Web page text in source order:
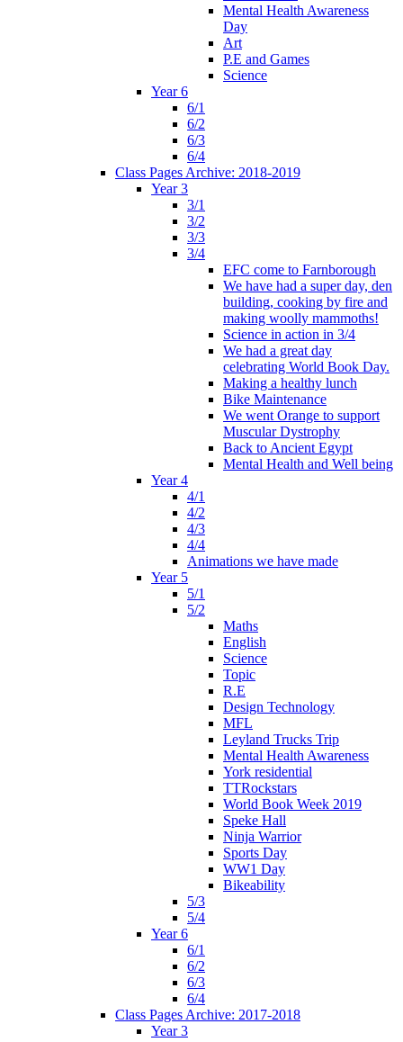
Mental Health Awareness
Day
Art
P.E and Games
Science
Year 6
6/1
6/2
6/3
6/4
Class Pages Archive: 2018-2019
Year 3
3/1
3/2
3/3
3/4
EFC come to Farnborough
We have had a super day, den
building, cooking by fire and
making woolly mammoths!
Science in action in 3/4
We had a great day
celebrating World Book Day.
Making a healthy lunch
Bike Maintenance
We went Orange to support
Muscular Dystrophy
Back to Ancient Egypt
Mental Health and Well being
Year 4
4/1
4/2
4/3
4/4
Animations we have made
Year 5
5/1
5/2
Maths
English
Science
Topic
R.E
Design Technology
MFL
Leyland Trucks Trip
Mental Health Awareness
York residential
TTRockstars
World Book Week 2019
Speke Hall
Ninja Warrior
Sports Day
WW1 Day
Bikeability
5/3
5/4
Year 6
6/1
6/2
6/3
6/4
Class Pages Archive: 2017-2018
Year 3